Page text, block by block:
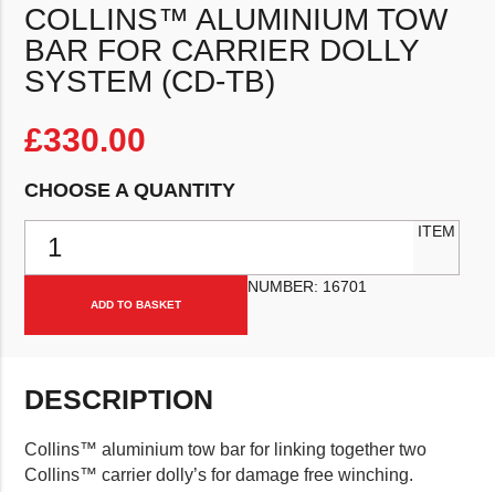
COLLINS™ ALUMINIUM TOW
BAR FOR CARRIER DOLLY
SYSTEM (CD-TB)
£330.00
CHOOSE A QUANTITY
Collins™ Aluminium Tow Bar For Carrier Dolly System (CD-TB)
ADD TO BASKET
ITEM
NUMBER: 16701
DESCRIPTION
Collins™ aluminium tow bar for linking together two
Collins™ carrier dolly’s for damage free winching.